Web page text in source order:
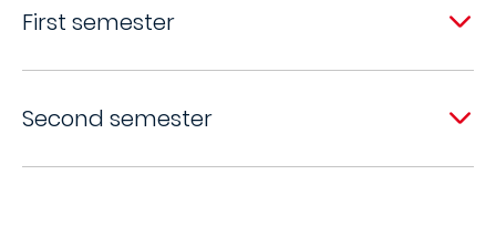
First semester
Second semester